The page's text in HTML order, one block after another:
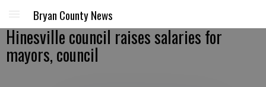
Bryan County News
Hinesville council raises salaries for
mayors, council